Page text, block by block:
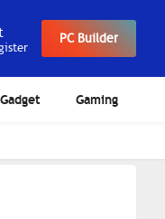
PC Builder
Gadget Gaming